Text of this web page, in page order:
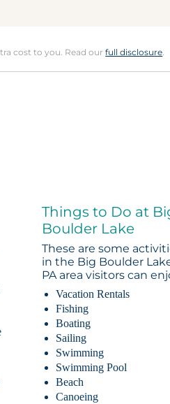
cost to you. Read ourfull disclosure.
Things to Do at
Boulder Lake
These are some
in the Big Boulder
PA area visitors can
Vacation Rentals
Fishing
Boating
Sailing
Swimming
Swimming Pool
Beach
Canoeing